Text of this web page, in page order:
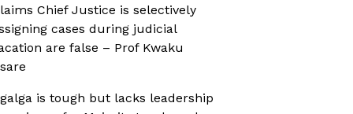
Chief Justice is selectively
cases during judicial
are false – Prof Kwaku
is tough but lacks leadership